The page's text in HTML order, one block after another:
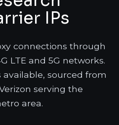
IPs
connections through
LTE and 5G networks.
sourced from
serving the
area.